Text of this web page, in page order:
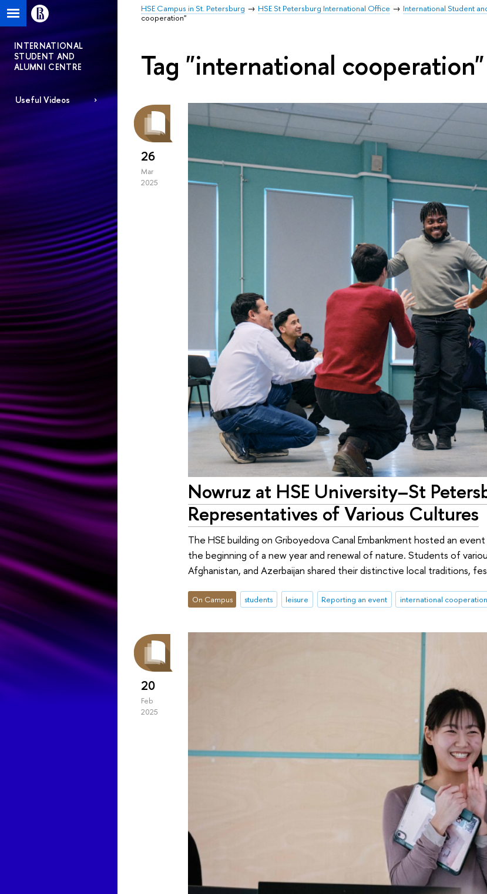
HSE Campus in St. Petersburg HSE St Petersburg International Office International Student
cooperation"
INTERNATIONAL
STUDENT AND
ALUMNI CENTRE
Useful Videos
Tag "international cooperation"
26
Mar
2025
Nowruz at HSE University–St
Representatives of Various Cultures
The HSE building on Griboyedova Canal Embankment hosted an
the beginning of a new year and renewal of nature. Students of
Afghanistan, and Azerbaijan shared their distinctive local traditions,
On Campus students leisure Reporting an event international cooperation
20
Feb
2025